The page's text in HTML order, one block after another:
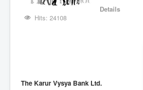
Details
Hits: 24108
The Karur Vysya Bank Ltd.